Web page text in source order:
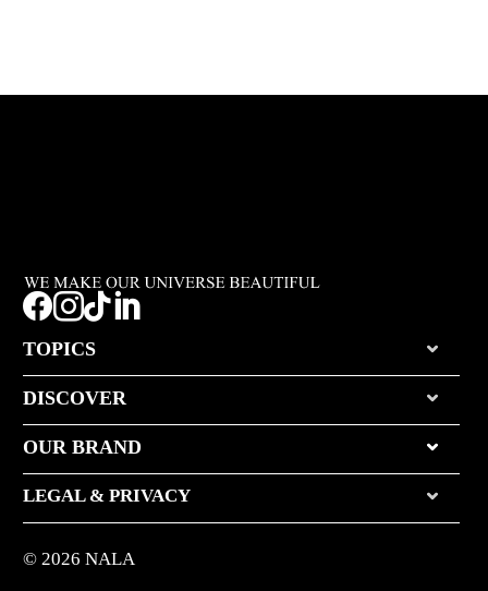

TOPICS
DISCOVER
OUR BRAND
LEGAL & PRIVACY
© 2026 NALA